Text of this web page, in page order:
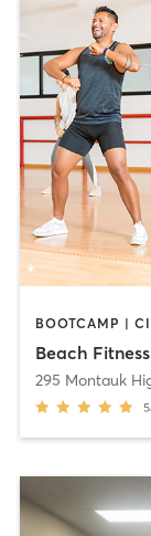
Beach Fitness
295 Montauk